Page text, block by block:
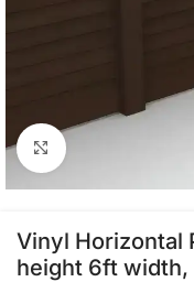
Click to enlarge
Vinyl Horizontal
height 6ft width,